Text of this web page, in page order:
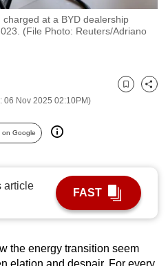
at a BYD dealership
(File Photo: Reuters/Adriano
06 Nov 2025 02:10PM)
Bookmark
Share
on Google
article
FAST
the energy transition seem
elation and despair. For every